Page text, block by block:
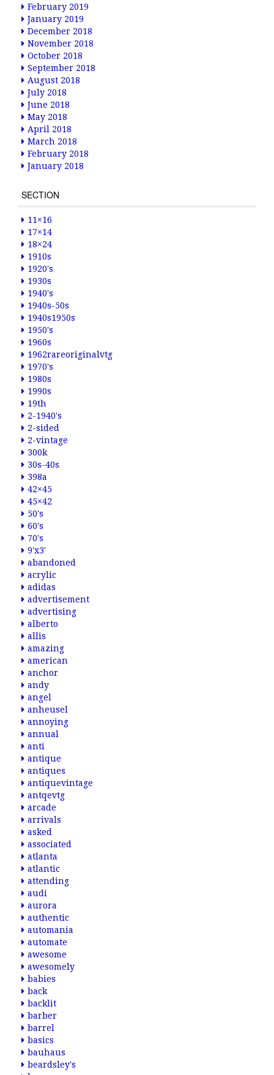
February 2019
January 2019
December 2018
November 2018
October 2018
September 2018
August 2018
July 2018
June 2018
May 2018
April 2018
March 2018
February 2018
January 2018
SECTION
11×16
17×14
18×24
1910s
1920's
1930s
1940's
1940s-50s
1940s1950s
1950's
1960s
1962rareoriginalvtg
1970's
1980s
1990s
19th
2-1940's
2-sided
2-vintage
300k
30s-40s
398a
42×45
45×42
50's
60's
70's
9'x3'
abandoned
acrylic
adidas
advertisement
advertising
alberto
allis
amazing
american
anchor
andy
angel
anheusel
annoying
annual
anti
antique
antiques
antiquevintage
antqevtg
arcade
arrivals
asked
associated
atlanta
atlantic
attending
audi
aurora
authentic
automania
automate
awesome
awesomely
babies
back
backlit
barber
barrel
basics
bauhaus
beardsley's